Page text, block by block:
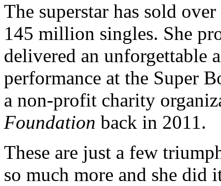
The superstar has sold
145 million singles. She
delivered an unforgettable
performance at the Super
a non-profit charity
Foundation back in 2011.
These are just a few
so much more and she did